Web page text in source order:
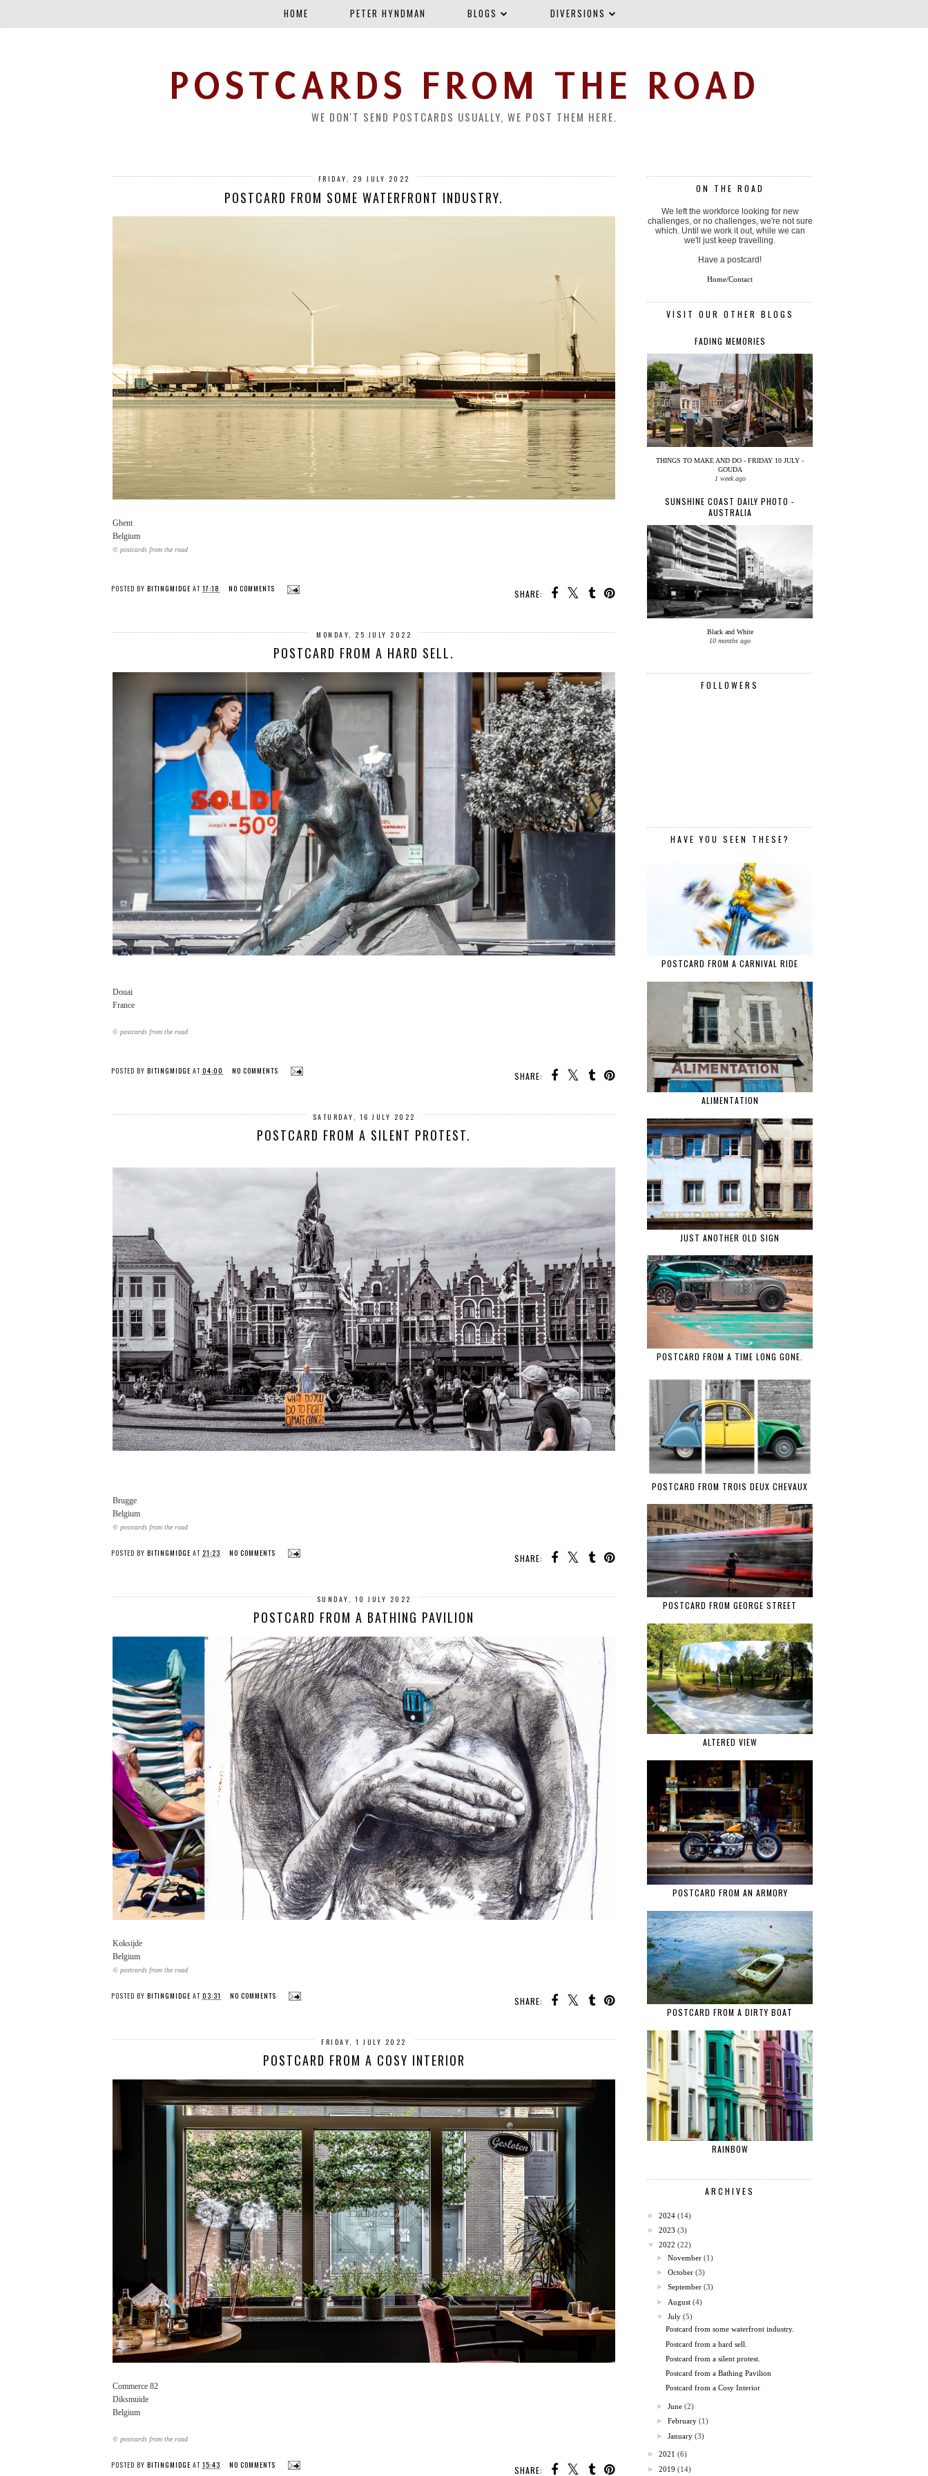
HOME PETER HYNDMAN BLOGS DIVERSIONS
POSTCARDS FROM THE ROAD
WE DON'T SEND POSTCARDS USUALLY, WE POST THEM HERE.
FRIDAY, 29 JULY 2022
POSTCARD FROM SOME WATERFRONT INDUSTRY.
Ghent
Belgium
© postcards from the road
SHARE:
POSTED BY BITINGMIDGE AT 17:18 NO COMMENTS
MONDAY, 25 JULY 2022
POSTCARD FROM A HARD SELL.
Douai
France
© postcards from the road
SHARE:
POSTED BY BITINGMIDGE AT 04:00 NO COMMENTS
SATURDAY, 16 JULY 2022
POSTCARD FROM A SILENT PROTEST.
Brugge
Belgium
© postcards from the road
SHARE:
POSTED BY BITINGMIDGE AT 21:23 NO COMMENTS
SUNDAY, 10 JULY 2022
POSTCARD FROM A BATHING PAVILION
Koksijde
Belgium
© postcards from the road
SHARE:
POSTED BY BITINGMIDGE AT 03:31 NO COMMENTS
FRIDAY, 1 JULY 2022
POSTCARD FROM A COSY INTERIOR
Commerce 82
Diksmuide
Belgium
© postcards from the road
SHARE:
POSTED BY BITINGMIDGE AT 15:43 NO COMMENTS
ON THE ROAD
We left the workforce looking for new
challenges, or no challenges, we're not sure
which. Until we work it out, while we can
we'll just keep travelling.
Have a postcard!
Home/Contact
VISIT OUR OTHER BLOGS
FADING MEMORIES
THINGS TO MAKE AND DO - FRIDAY 10 JULY -
GOUDA
1 week ago
SUNSHINE COAST DAILY PHOTO -
AUSTRALIA
Black and White
10 months ago
FOLLOWERS
HAVE YOU SEEN THESE?
POSTCARD FROM A CARNIVAL RIDE
ALIMENTATION
JUST ANOTHER OLD SIGN
POSTCARD FROM A TIME LONG GONE.
POSTCARD FROM TROIS DEUX CHEVAUX
POSTCARD FROM GEORGE STREET
ALTERED VIEW
POSTCARD FROM AN ARMORY
POSTCARD FROM A DIRTY BOAT
RAINBOW
ARCHIVES
► 2024 (14)
► 2023 (3)
▼
2022 (22)
►November (1)
►October (3)
►September (3)
► August (4)
▼
July (5)
Postcard from some waterfront industry.
Postcard from a hard sell.
Postcard from a silent protest.
Postcard from a Bathing Pavilion
Postcard from a Cosy Interior
►June (2)
►February (1)
►January (3)
► 2021 (6)
► 2019 (14)